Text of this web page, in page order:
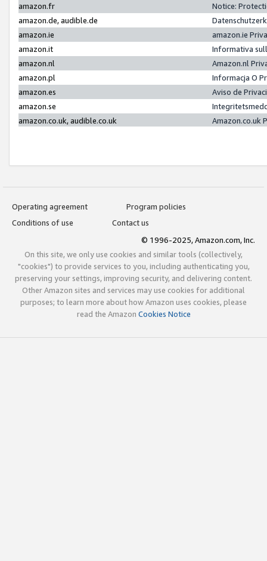
amazon.fr
Notice:
amazon.de, audible.de
amazon.ie
amazon.ie
amazon.it
Informativa
amazon.nl
Amazon.nl
amazon.pl
Informacja O
amazon.es
Aviso de
amazon.se
amazon.co.uk, audible.co.uk
Amazon.co.uk
Operating agreement
Program policies
Conditions of use
Contact us
© 1996-2025, Amazon.com, Inc.
On this site, we only use cookies and similar tools (collectively,
"cookies") to provide services to you, including authenticating you,
preserving your settings, improving security, and delivering content.
Other Amazon sites and services may use cookies for additional
purposes; to learn more about how Amazon uses cookies, please
read the Amazon Cookies Notice